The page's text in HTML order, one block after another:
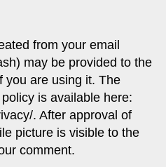
from your email
may be provided to the
you are using it. The
is available here:
. After approval of
picture is visible to the
comment.